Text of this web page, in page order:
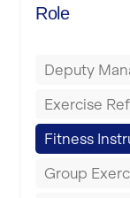
Buckingham
Cheltenham
Coventry
Energie
Everyone
Fit to Last
FitLab
Fitness Lab
Role
Deputy
Exercise
Fitness
Group